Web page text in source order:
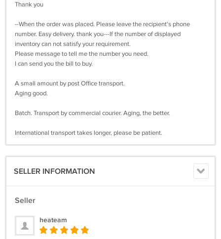
Thank you
--When the order was placed. Please leave the recipient's phone
number. Easy delivery. thank you---If the number of displayed
inventory can not satisfy your requirement.
Please message to tell me the number you need.
I can send you the bill to buy.
A small amount by post Office transport.
Aging good.
Batch. Transport by commercial courier. Aging, the better.
International transport takes longer, please be patient.
SELLER INFORMATION
Seller
heateam